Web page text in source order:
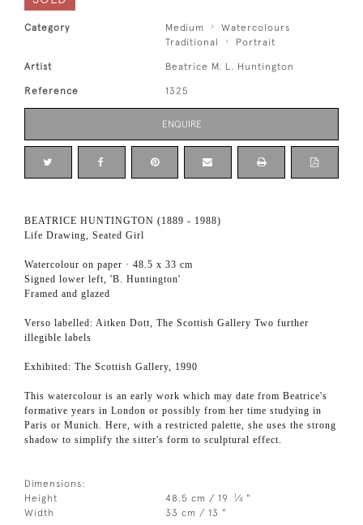
Category Medium
Watercolours
Traditional
Portrait
Artist Beatrice M. L. Huntington
Reference 1325
ENQUIRE
BEATRICE HUNTINGTON (1889 - 1988)
Life Drawing, Seated Girl
Watercolour on paper · 48.5 x 33 cm
Signed lower left, 'B. Huntington'
Framed and glazed
Verso labelled: Aitken Dott, The Scottish Gallery Two further
illegible labels
Exhibited: The Scottish Gallery, 1990
This watercolour is an early work which may date from Beatrice's
formative years in London or possibly from her time studying in
Paris or Munich. Here, with a restricted palette, she uses the strong
shadow to simplify the sitter's form to sculptural effect.
Dimensions:
Height
48.5 cm / 19 1⁄4 "
Width
33 cm / 13 "